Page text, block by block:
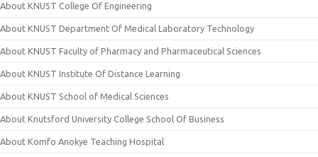
About KNUST College Of Engineering
About KNUST Department Of Medical Laboratory Technology
About KNUST Faculty of Pharmacy and Pharmaceutical Sciences
About KNUST Institute Of Distance Learning
About KNUST School of Medical Sciences
About Knutsford University College School Of Business
About Komfo Anokye Teaching Hospital